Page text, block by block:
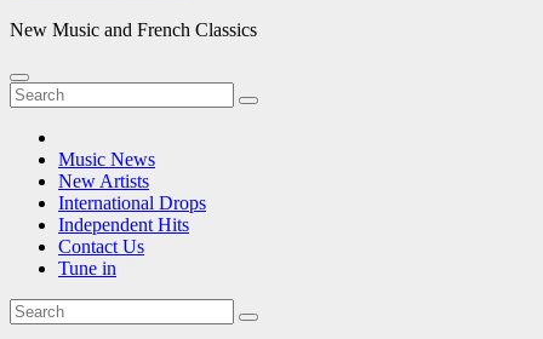
New Music and French Classics
Music News
New Artists
International Drops
Independent Hits
Contact Us
Tune in